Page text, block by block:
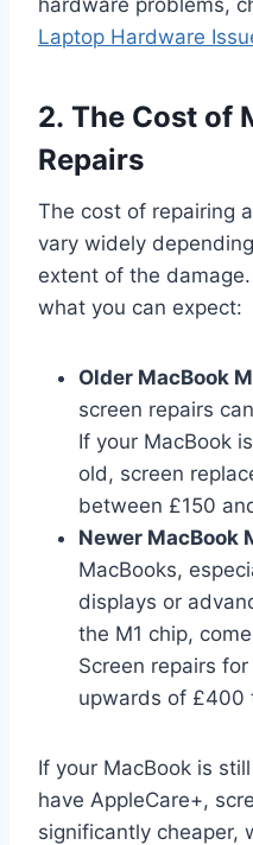
Laptop Hardware
2. The Cost of
Repairs
The cost of repairing
vary widely
extent of the
what you can expect:
Older MacBook
screen repairs
If your MacBook
old, screen
between £150
Newer MacBook
MacBooks,
displays or
the M1 chip,
Screen repairs
upwards of £400
If your MacBook is
have AppleCare+,
significantly cheaper,